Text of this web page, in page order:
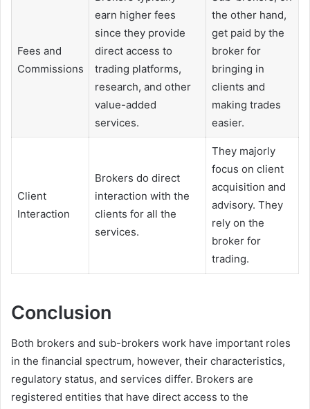
Fees and
Commissions
earn higher fees
since they provide
direct access to
trading platforms,
research, and other
value-added
services.
the other hand,
get paid by the
broker for
bringing in
clients and
making trades
easier.
Client
Interaction
Brokers do direct
interaction with the
clients for all the
services.
They majorly
focus on client
acquisition and
advisory. They
rely on the
broker for
trading.
Conclusion
Both brokers and sub-brokers work have important roles
in the financial spectrum, however, their characteristics,
regulatory status, and services differ. Brokers are
registered entities that have direct access to the